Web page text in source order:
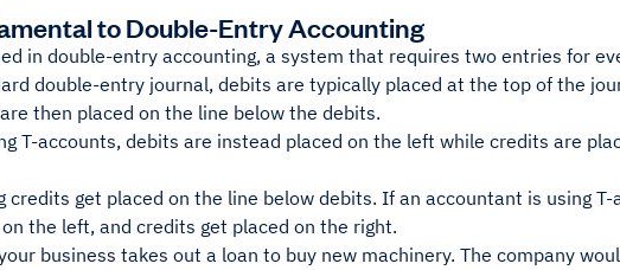
to Double-Entry Accounting
in double-entry accounting, a system that requires two entries for
double-entry journal, debits are typically placed at the top of the
then placed on the line below the debits.
T-accounts, debits are instead placed on the left while credits are
credits get placed on the line below debits. If an accountant is using T-
the left, and credits get placed on the right.
business takes out a loan to buy new machinery. The company